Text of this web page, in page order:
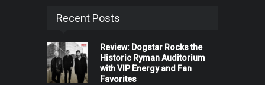
Recent Posts
Review: Dogstar Rocks the
Historic Ryman Auditorium
with VIP Energy and Fan
Favorites